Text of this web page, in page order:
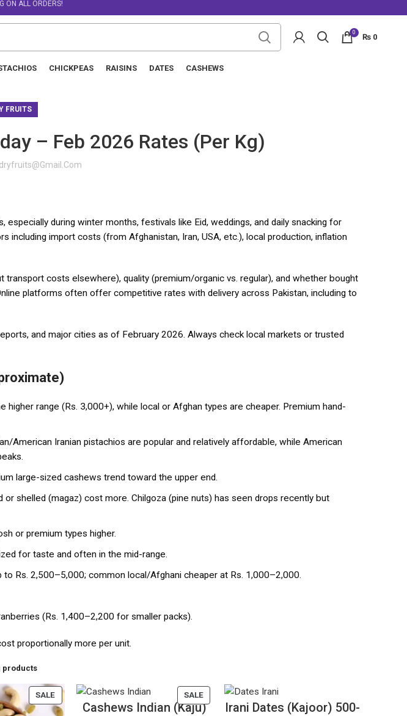
ON ALL ORDERS!
0
₨ 0
CHICKPEAS RAISINS DATES CASHEWS
FRUITS
– Feb 2026 Rates (Per Kg)
especially during winter months, festivals like Eid, weddings, and daily snacking for
import costs (from Afghanistan, Iran, USA, etc.), local production, inflation
costs elsewhere), quality (premium/organic vs. regular), and whether bought
platforms often offer competitive rates with delivery across Pakistan, including to
and major cities as of February 2026. Always check local markets or trusted
range (Rs. 3,000+), while local or Afghan types are cheaper. Premium hand-
American Iranian pistachios are popular and relatively affordable, while American
large-sized cashews trend toward the upper end.
shelled (magaz) cost more. Chilgoza (pine nuts) has seen drops recently but
or premium types higher.
for taste and often in the mid-range.
Rs. 2,500–5,000; common local/Afghani cheaper at Rs. 1,000–2,000.
(Rs. 1,400–2,200 for smaller packs).
proportionally more per unit.
products
SALE SALE
Cashews Indian (Kaju)
Irani Dates (Kajoor) 500-